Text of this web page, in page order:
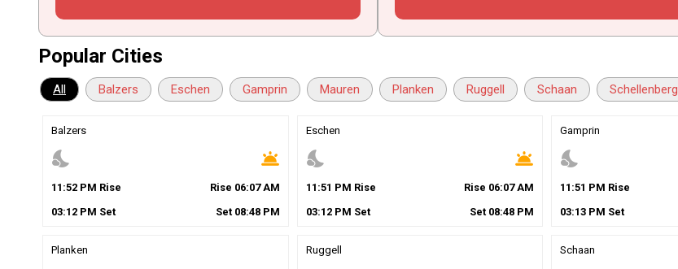
Popular Cities
All Balzers Eschen Gamprin Mauren Planken Ruggell Schaan Schellenberg
Balzers
nights_stay wb_twilight
11 :52 PM Rise Rise 06:07AM
03:12 PM Set Set 08:48PM
Eschen
nights_stay wb_twilight
11 :51 PM Rise Rise 06:07AM
03:12PM Set Set 08:48 PM
Gamprin
nights_stay
11 :51 PM Rise
03:13 PM Set
Planken Ruggell Schaan